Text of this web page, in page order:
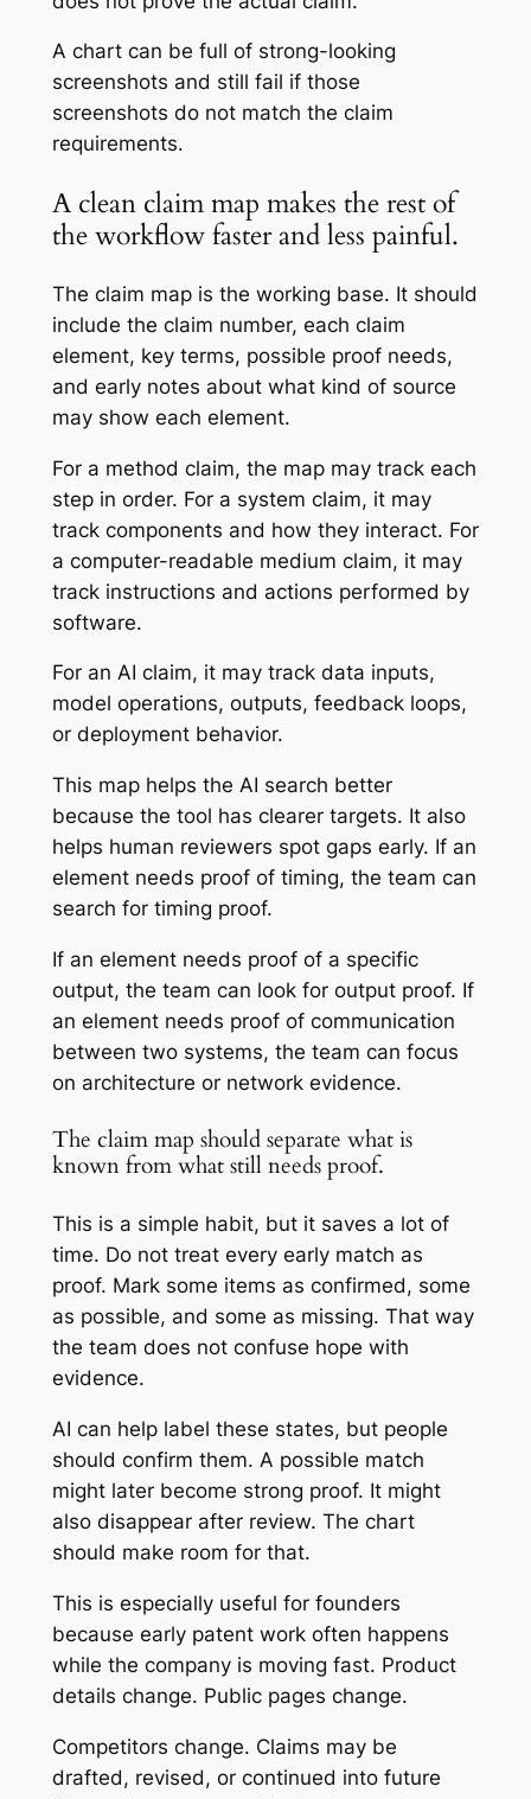
A chart can be full of strong-looking
screenshots and still fail if those
screenshots do not match the claim
requirements.
A clean claim map makes the rest of
the workflow faster and less painful.
The claim map is the working base. It should
include the claim number, each claim
element, key terms, possible proof needs,
and early notes about what kind of source
may show each element.
For a method claim, the map may track each
step in order. For a system claim, it may
track components and how they interact. For
a computer-readable medium claim, it may
track instructions and actions performed by
software.
For an AI claim, it may track data inputs,
model operations, outputs, feedback loops,
or deployment behavior.
This map helps the AI search better
because the tool has clearer targets. It also
helps human reviewers spot gaps early. If an
element needs proof of timing, the team can
search for timing proof.
If an element needs proof of a specific
output, the team can look for output proof. If
an element needs proof of communication
between two systems, the team can focus
on architecture or network evidence.
The claim map should separate what is
known from what still needs proof.
This is a simple habit, but it saves a lot of
time. Do not treat every early match as
proof. Mark some items as confirmed, some
as possible, and some as missing. That way
the team does not confuse hope with
evidence.
AI can help label these states, but people
should confirm them. A possible match
might later become strong proof. It might
also disappear after review. The chart
should make room for that.
This is especially useful for founders
because early patent work often happens
while the company is moving fast. Product
details change. Public pages change.
Competitors change. Claims may be
drafted, revised, or continued into future